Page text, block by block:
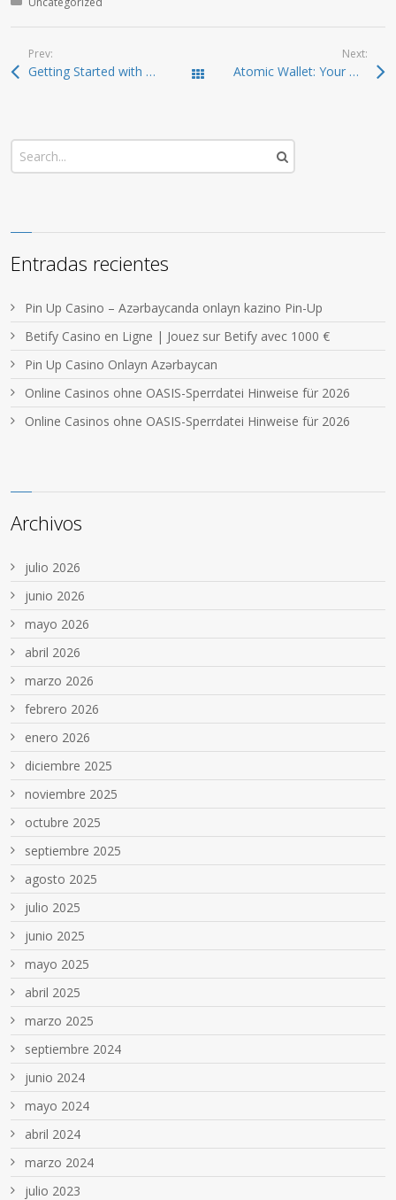
Prev:
Getting Started with Solscan: Your Crypto Companion Todas las entradas
Next:
Atomic Wallet: Your Gateway to Effective Crypto Management
Entradas recientes
Pin Up Casino – Azərbaycanda onlayn kazino Pin-Up
Betify Casino en Ligne | Jouez sur Betify avec 1000 €
Pin Up Casino Onlayn Azərbaycan
Online Casinos ohne OASIS-Sperrdatei Hinweise für 2026
Online Casinos ohne OASIS-Sperrdatei Hinweise für 2026
Archivos
julio 2026
junio 2026
mayo 2026
abril 2026
marzo 2026
febrero 2026
enero 2026
diciembre 2025
noviembre 2025
octubre 2025
septiembre 2025
agosto 2025
julio 2025
junio 2025
mayo 2025
abril 2025
marzo 2025
septiembre 2024
junio 2024
mayo 2024
abril 2024
marzo 2024
julio 2023